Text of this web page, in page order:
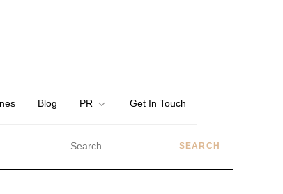
Blog PR Get In Touch